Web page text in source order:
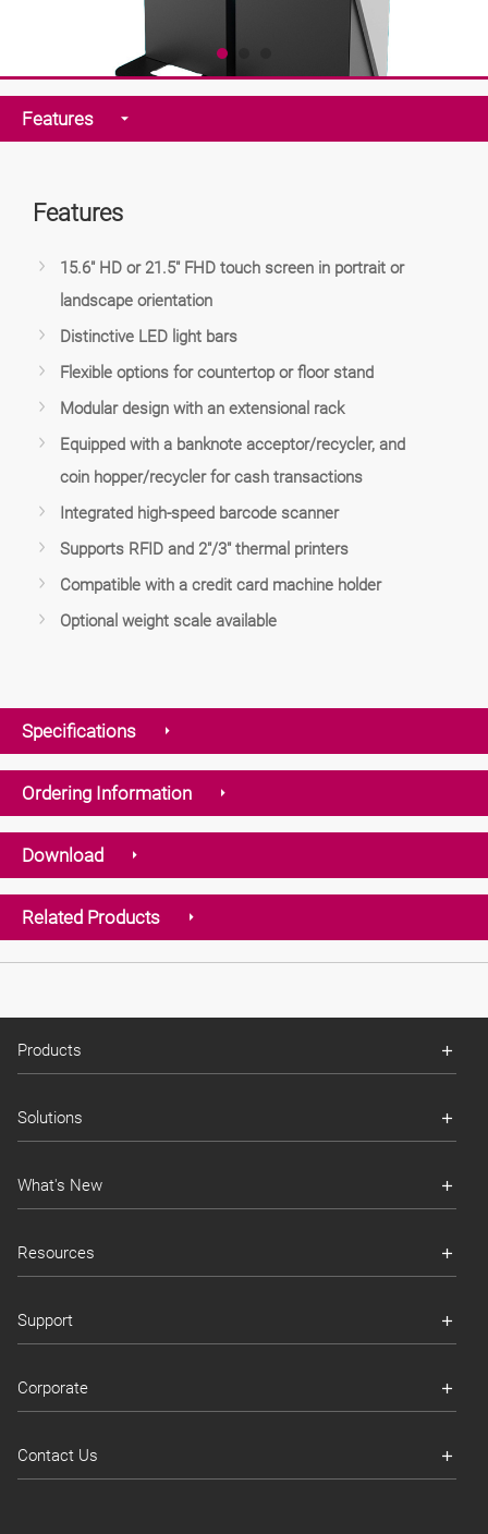
Features
Features
15.6" HD or 21.5" FHD touch screen in portrait or
landscape orientation
Distinctive LED light bars
Flexible options for countertop or floor stand
Modular design with an extensional rack
Equipped with a banknote acceptor/recycler, and
coin hopper/recycler for cash transactions
Integrated high-speed barcode scanner
Supports RFID and 2"/3" thermal printers
Compatible with a credit card machine holder
Optional weight scale available
Specifications
Ordering Information
Download
Related Products
Products
Solutions
What's New
Resources
Support
Corporate
Contact Us